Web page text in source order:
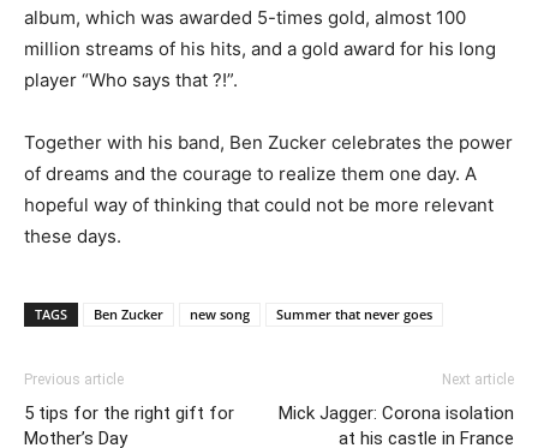
album, which was awarded 5-times gold, almost 100
million streams of his hits, and a gold award for his long
player “Who says that ?!”.
Together with his band, Ben Zucker celebrates the power
of dreams and the courage to realize them one day. A
hopeful way of thinking that could not be more relevant
these days.
TAGS Ben Zucker new song Summer that never goes
Previous article
5 tips for the right gift for
Mother’s Day
Next article
Mick Jagger: Corona isolation
at his castle in France